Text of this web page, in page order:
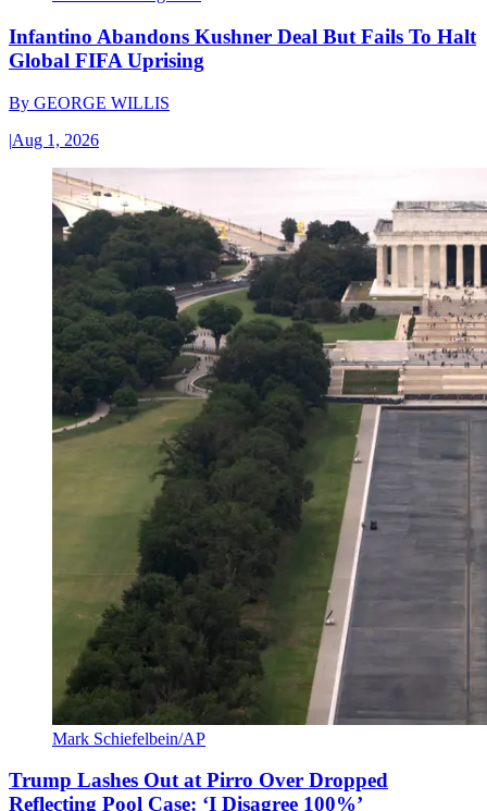
Infantino Abandons Kushner Deal But Fails To Halt
Global FIFA Uprising
By GEORGE WILLIS
|Aug 1, 2026
Mark Schiefelbein/AP
Trump Lashes Out at Pirro Over Dropped
Reflecting Pool Case: ‘I Disagree 100%’